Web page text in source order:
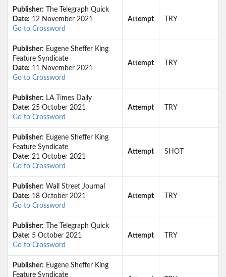
Publisher: The Telegraph Quick
Date: 12 November 2021
Go to Crossword
Attempt TRY
Publisher: Eugene Sheffer King
Feature Syndicate
Date: 11 November 2021
Go to Crossword
Attempt TRY
Publisher: LA Times Daily
Date: 25 October 2021
Go to Crossword
Attempt TRY
Publisher: Eugene Sheffer King
Feature Syndicate
Date: 21 October 2021
Go to Crossword
Attempt SHOT
Publisher: Wall Street Journal
Date: 18 October 2021
Go to Crossword
Attempt TRY
Publisher: The Telegraph Quick
Date: 5 October 2021
Go to Crossword
Attempt TRY
Publisher: Eugene Sheffer King
Feature Syndicate